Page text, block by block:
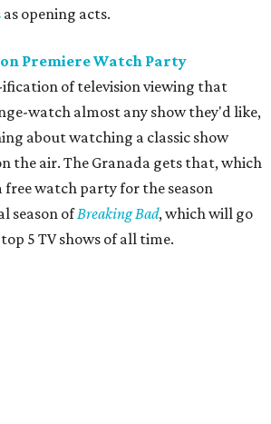
as opening acts.
Premiere Watch Party
of television viewing that
watch almost any show they'd like,
about watching a classic show
the air. The Granada gets that, which
free watch party for the season
season ofBreaking Bad, which will go
5 TV shows of all time.